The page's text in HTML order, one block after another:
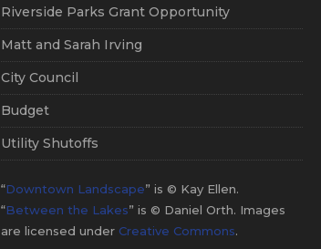
Riverside Parks Grant Opportunity
Matt and Sarah Irving
City Council
Budget
Utility Shutoffs
“Downtown Landscape” is © Kay Ellen.
“Between the Lakes” is © Daniel Orth. Images
are licensed under Creative Commons.